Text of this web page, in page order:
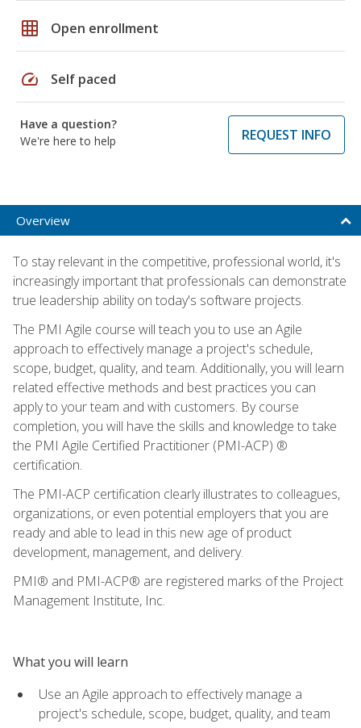
grid_on Open enrollment
speed Self paced
Have a question?
We're here to help
REQUEST INFO
Overview
To stay relevant in the competitive, professional world, it's
increasingly important that professionals can demonstrate
true leadership ability on today's software projects.
The PMI Agile course will teach you to use an Agile
approach to effectively manage a project's schedule,
scope, budget, quality, and team. Additionally, you will learn
related effective methods and best practices you can
apply to your team and with customers. By course
completion, you will have the skills and knowledge to take
the PMI Agile Certified Practitioner (PMI-ACP) ®
certification.
The PMI-ACP certification clearly illustrates to colleagues,
organizations, or even potential employers that you are
ready and able to lead in this new age of product
development, management, and delivery.
PMI® and PMI-ACP® are registered marks of the Project
Management Institute, Inc.
What you will learn
Use an Agile approach to effectively manage a
project's schedule, scope, budget, quality, and team